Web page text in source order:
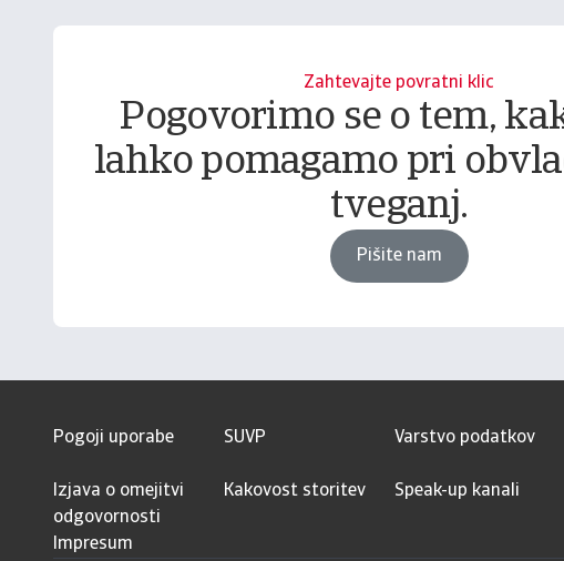
Zahtevajte povratni klic
Pogovorimo se o tem,
lahko pomagamo pri
tveganj.
Pišite nam
Pogoji uporabe SUVP Varstvo podatkov
Izjava o omejitvi
odgovornosti
Kakovost storitev Speak-up kanali
Impresum